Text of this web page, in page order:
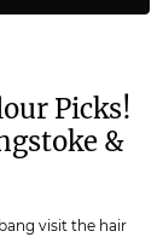
Picks!
&
visit the hair